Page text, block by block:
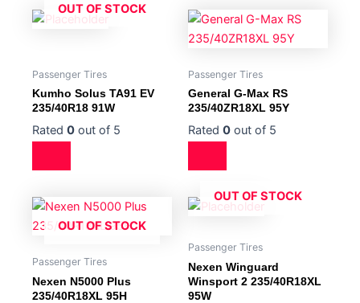
OUT OF STOCK
Passenger Tires
Kumho Solus TA91 EV
235/40R18 91W
Rated 0 out of 5
Passenger Tires
General G-Max RS
235/40ZR18XL 95Y
Rated 0 out of 5
OUT OF STOCK
Passenger Tires
Nexen N5000 Plus
235/40R18XL 95H
OUT OF STOCK
Passenger Tires
Nexen Winguard
Winsport 2 235/40R18XL
95W